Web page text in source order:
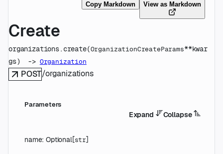
Copy Markdown View as Markdown
Create
organizations. create(OrganizationCreateParams**kwar
gs) -> Organization
POST/organizations
Parameters
Expand Collapse
name:Optional[str]